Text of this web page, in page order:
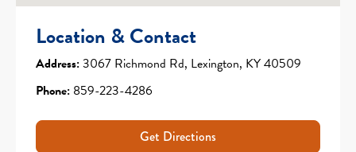
Location & Contact
Address:3067 Richmond Rd, Lexington, KY 40509
Phone: 859-223-4286
Get Directions